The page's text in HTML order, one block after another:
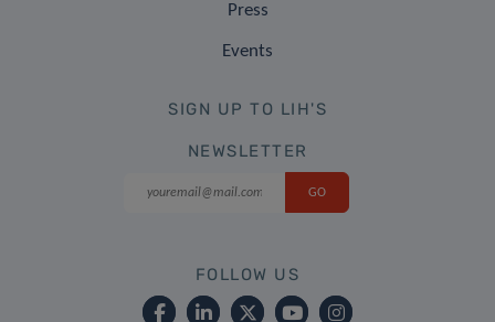
Press
Events
SIGN UP TO LIH'S
NEWSLETTER
FOLLOW US